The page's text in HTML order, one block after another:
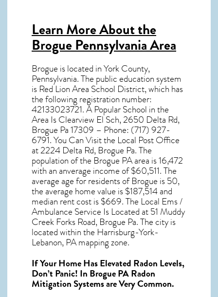
Learn More About the
Brogue Pennsylvania Area
Brogue is located in York County,
Pennsylvania. The public education system
is Red Lion Area School District, which has
the following registration number:
42133023721. A Popular School in the
Area Is Clearview El Sch, 2650 Delta Rd,
Brogue Pa 17309 – Phone: (717) 927-
6791. You Can Visit the Local Post Office
at 2224 Delta Rd, Brogue Pa. The
population of the Brogue PAarea is 16,472
with an anverage income of $60,511. The
average age for residents ofBrogue is 50,
the average home value is $187,514 and
median rent cost is $669. The Local Ems /
Ambulance Service Is Located at 51 Muddy
Creek Forks Road, Brogue Pa. The city is
located within the Harrisburg-York-
Lebanon, PA mapping zone.
If Your Home Has Elevated Radon Levels,
Don’t Panic! In Brogue PA Radon
Mitigation Systemsare Very Common.